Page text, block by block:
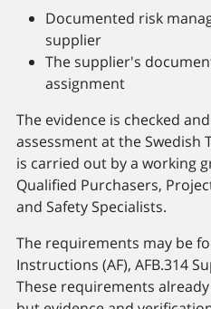
Documented risk
supplier
The supplier's
assignment
The evidence is checked
assessment at the
is carried out by a working
Qualified Purchasers,
and Safety Specialists.
The requirements may be
Instructions (AF), AFB.314
These requirements